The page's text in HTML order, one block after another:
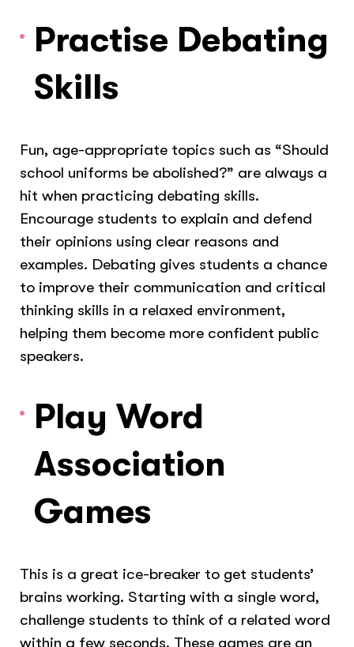
Practise Debating
Skills
Fun, age-appropriate topics such as “Should
school uniforms be abolished?” are always a
hit when practicing debating skills.
Encourage students to explain and defend
their opinions using clear reasons and
examples. Debating gives students a chance
to improve their communication and critical
thinking skills in a relaxed environment,
helping them become more confident public
speakers.
Play Word
Association
Games
This is a great ice-breaker to get students’
brains working. Starting with a single word,
challenge students to think of a related word
within a few seconds. These games are an